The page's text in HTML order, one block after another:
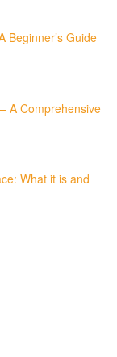
Beginner’s Guide
A Comprehensive
What it is and